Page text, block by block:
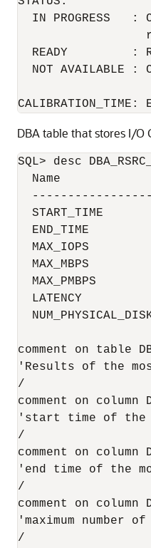
IN PROGRESS   :
READY         :
NOT AVAILABLE :
DBA table that stores I/O
SQL> desc
Name
START_TIME
END_TIME
MAX_IOPS
MAX_MBPS
MAX_PMBPS
LATENCY
comment on table
'Results of the
/
comment on column
'start time of the
/
comment on column
'end time of the
/
comment on column
'maximum number
/